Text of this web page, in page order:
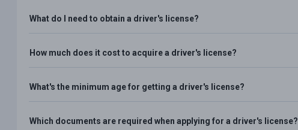
What do I need to obtain a driver's license?
How much does it cost to acquire a driver's license?
What's the minimum age for getting a driver's license?
Which documents are required when applying for a driver's license?